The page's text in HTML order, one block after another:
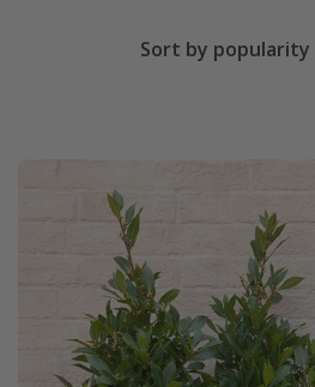
Sort by popularity